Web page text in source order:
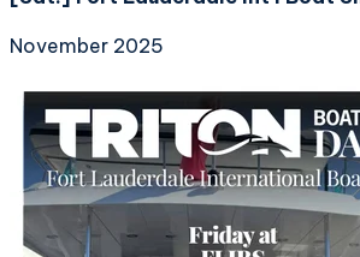
November 2025